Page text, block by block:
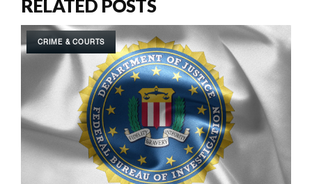
RELATED POSTS
CRIME & COURTS